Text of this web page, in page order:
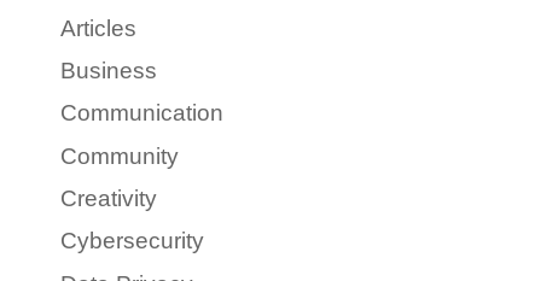
Articles
Business
Communication
Community
Creativity
Cybersecurity